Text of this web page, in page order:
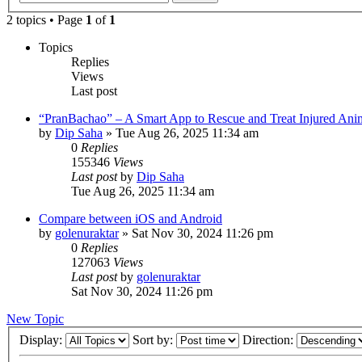
2 topics • Page 1 of 1
Topics
Replies
Views
Last post
“PranBachao” – A Smart App to Rescue and Treat Injured
by Dip Saha » Tue Aug 26, 2025 11:34 am
0 Replies
155346 Views
Last postby Dip Saha
Tue Aug 26, 2025 11:34 am
Compare between iOS and Android
by golenuraktar» Sat Nov 30, 2024 11:26 pm
0 Replies
127063 Views
Last postby golenuraktar
Sat Nov 30, 2024 11:26 pm
New Topic
Display:
Sort by: Direction: